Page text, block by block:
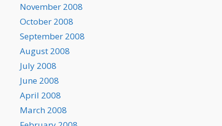
November 2008
October 2008
September 2008
August 2008
July 2008
June 2008
April 2008
March 2008